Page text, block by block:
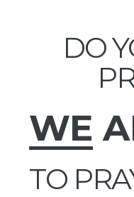
DO
WE
TO